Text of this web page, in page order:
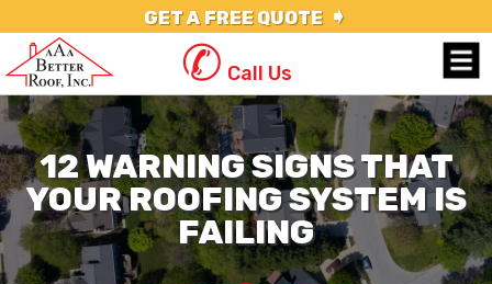
GET A FREE QUOTE ➧
✆ Call Us
12 WARNING SIGNS THAT
YOUR ROOFING SYSTEM IS
FAILING